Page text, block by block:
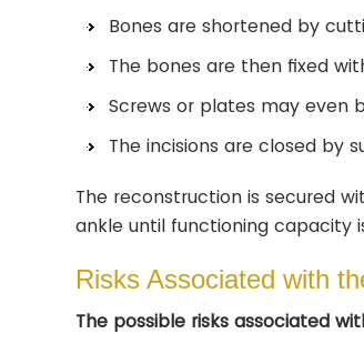
Bones are shortened by
The bones are then fixed
Screws or plates may even
The incisions are closed by
The reconstruction is secured
ankle until functioning capacity
Risks Associated with
The possible risks associated